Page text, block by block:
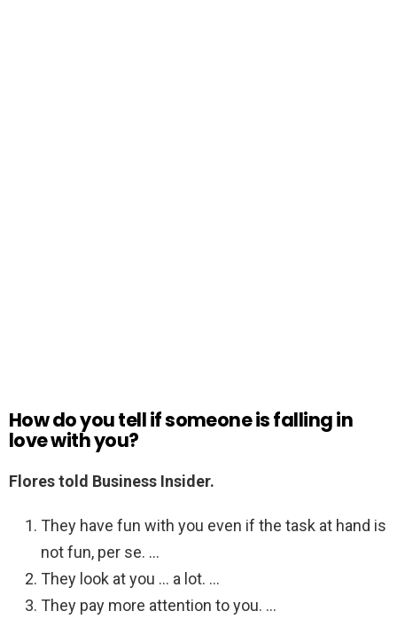
How do you tell if someone is falling in
love with you?
Flores told Business Insider.
They have fun with you even if the task at hand is
not fun, per se. …
They look at you … a lot. …
They pay more attention to you. …